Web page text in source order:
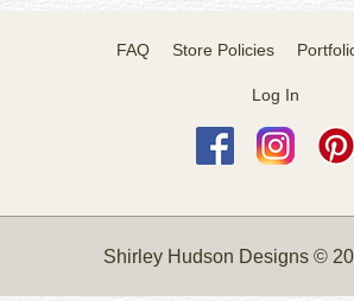
FAQ Store Policies
Log In
Shirley Hudson Designs ©